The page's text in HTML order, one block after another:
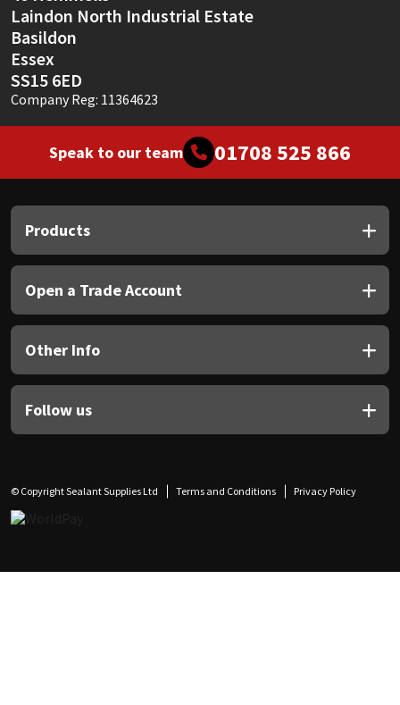
Laindon North Industrial Estate
Basildon
Essex
SS15 6ED
Company Reg: 11364623
Speak to our team 01708 525 866
Products
Open a Trade Account
Other Info
Follow us
© Copyright Sealant Supplies Ltd Terms and Conditions Privacy Policy